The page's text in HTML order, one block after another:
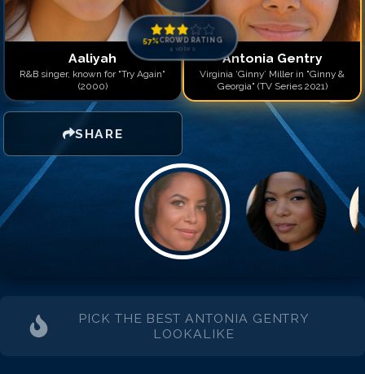
Aaliyah
R&B singer, known for "Try Again"
(2000)
SHARE
57%CROWD RATING
4 votes
Antonia Gentry
Virginia ‘Ginny’ Miller in "Ginny &
Georgia" (TV Series 2021)
PICK THE BESTANTONIA GENTRY
LOOKALIKE